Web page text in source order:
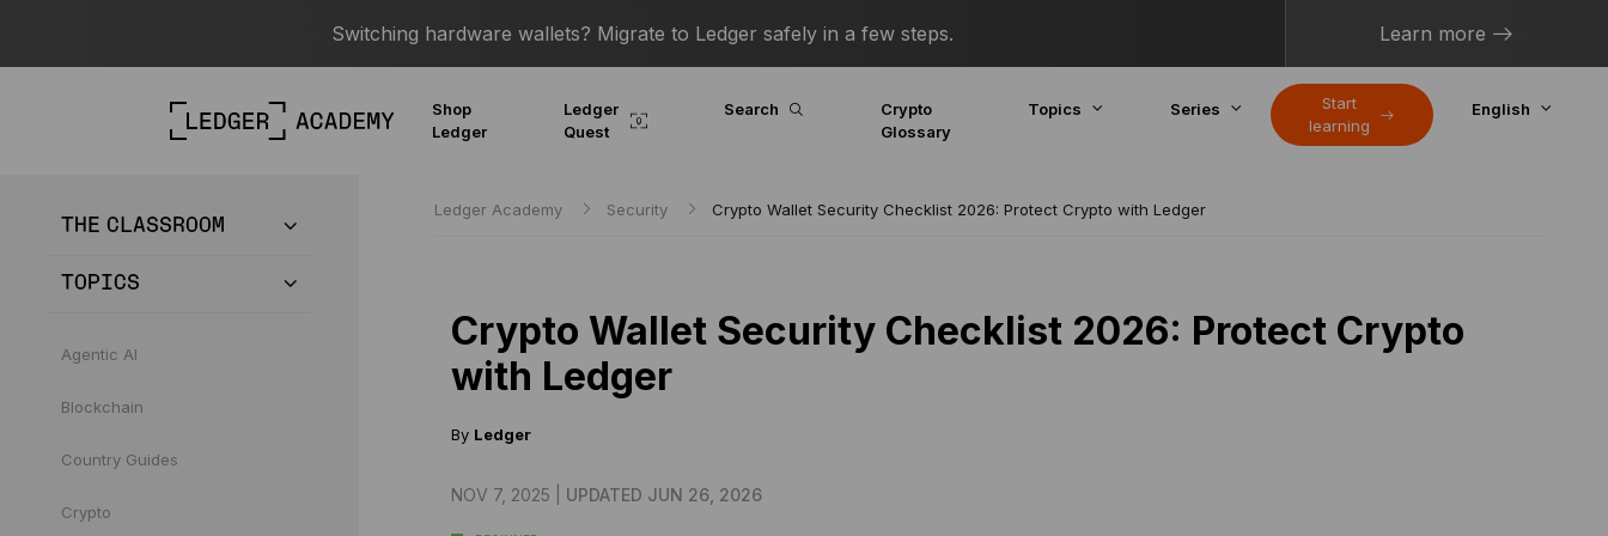
Switching hardware wallets? Migrate to Ledger safely in a few steps. Learn more
Shop
Ledger
Ledger
Quest
Search
Crypto
Glossary
Topics Series
Start
learning
English
THE CLASSROOM
TOPICS
Agentic AI
Blockchain
Country Guides
Crypto
Ledger Academy Security Crypto Wallet Security Checklist 2026: Protect Crypto with Ledger
Crypto Wallet Security Checklist 2026: Protect Crypto
with Ledger
By Ledger
NOV 7, 2025 | UPDATED JUN 26, 2026